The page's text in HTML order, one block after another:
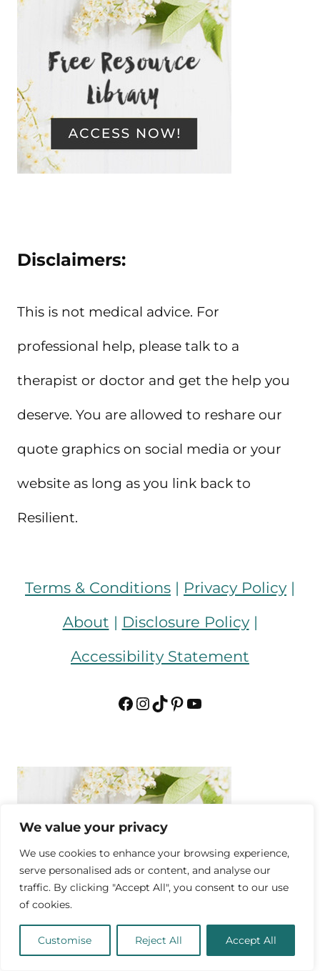
We value your privacy
We use cookies to enhance your browsing experience,
serve personalised ads or content, and analyse our
traffic. By clicking "Accept All", you consent to our use
of cookies.
Customise Reject All Accept All
Disclaimers:
This is not medical advice. For
professional help, please talk to a
therapist or doctor and get the help you
deserve. You are allowed to reshare our
quote graphics on social media or your
website as long as you link back to
Resilient.
Terms & Conditions | Privacy Policy|
About | Disclosure Policy|
Accessibility Statement
Facebook
Instagram
TikTok
Pinterest
YouTube